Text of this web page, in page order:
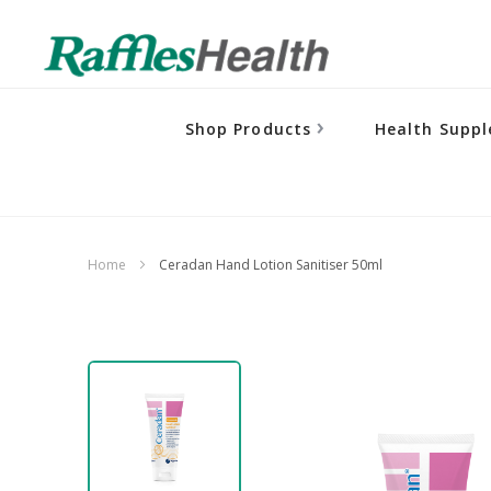
Shop Products Health
Home Ceradan Hand Lotion Sanitiser 50ml
Skip